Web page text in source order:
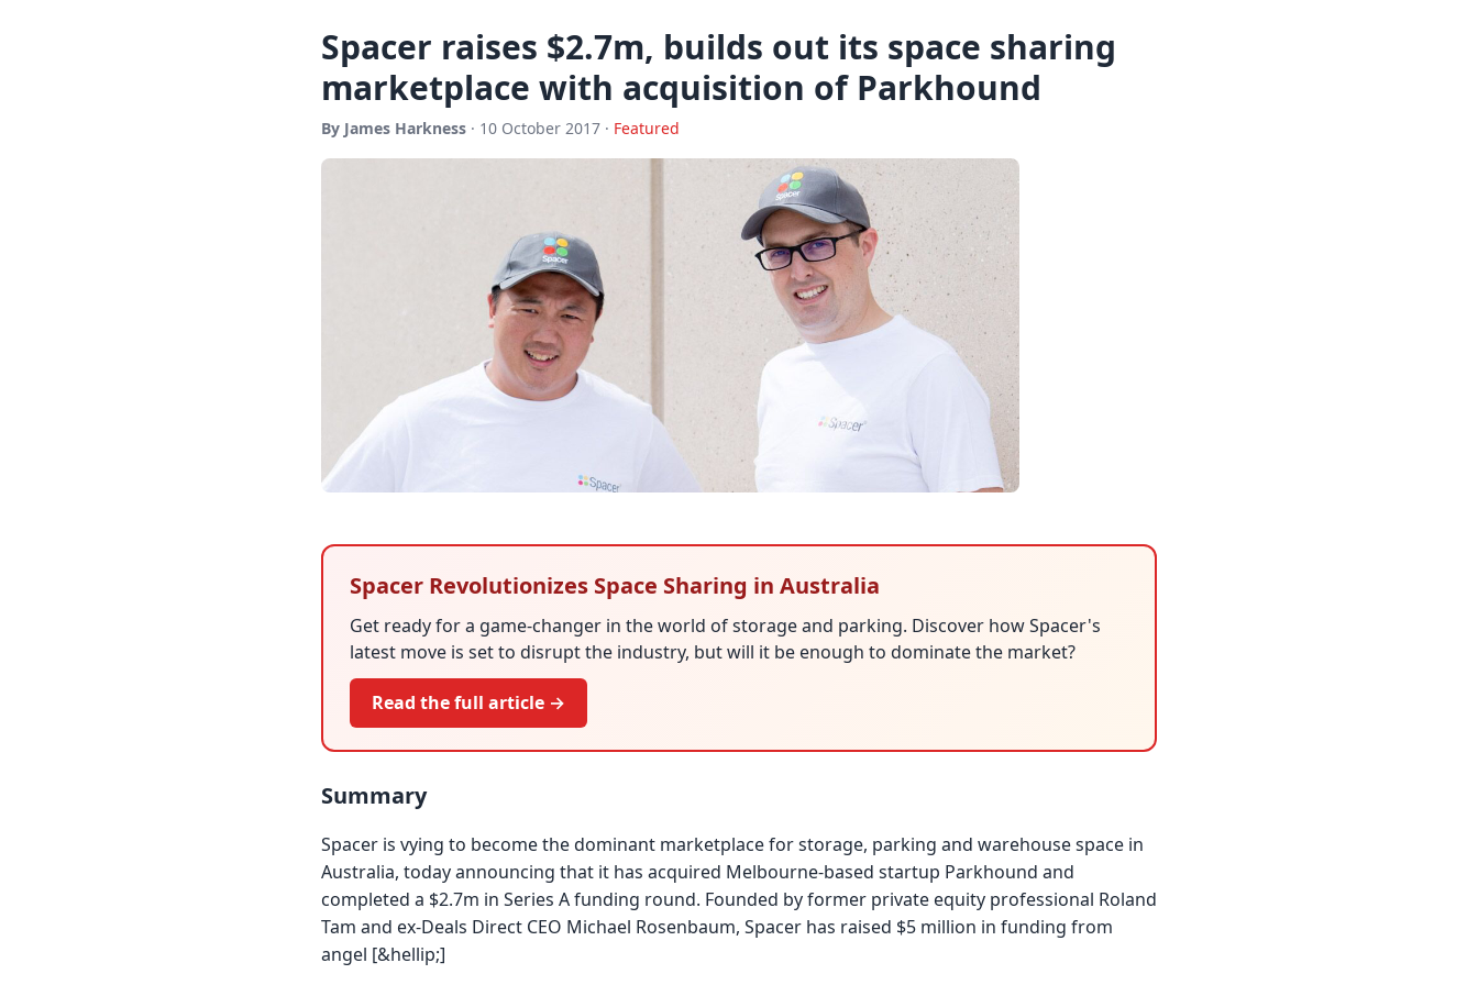
Spacer raises $2.7m, builds out its space sharing
marketplace with acquisition of Parkhound
By James Harkness · 10 October 2017 · Featured
Spacer Revolutionizes Space Sharing in Australia
Get ready for a game-changer in the world of storage and parking. Discover how Spacer's
latest move is set to disrupt the industry, but will it be enough to dominate the market?
Read the full article →
Summary
Spacer is vying to become the dominant marketplace for storage, parking and warehouse space in
Australia, today announcing that it has acquired Melbourne-based startup Parkhound and
completed a $2.7m in Series A funding round. Founded by former private equity professional Roland
Tam and ex-Deals Direct CEO Michael Rosenbaum, Spacer has raised $5 million in funding from
angel [&hellip;]